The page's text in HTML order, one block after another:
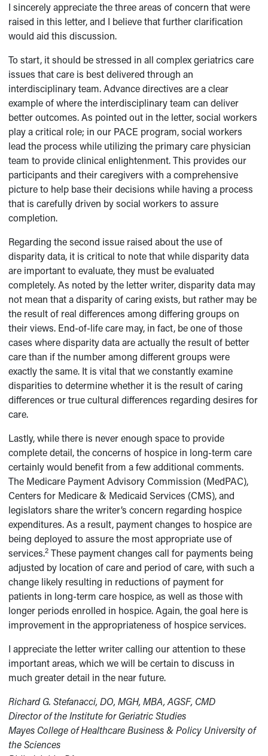
I sincerely appreciate the three areas of concern that were
raised in this letter, and I believe that further clarification
would aid this discussion.
To start, it should be stressed in all complex geriatrics care
issues that care is best delivered through an
interdisciplinary team. Advance directives are a clear
example of where the interdisciplinary team can deliver
better outcomes. As pointed out in the letter, social workers
play a critical role; in our PACE program, social workers
lead the process while utilizing the primary care physician
team to provide clinical enlightenment. This provides our
participants and their caregivers with a comprehensive
picture to help base their decisions while having a process
that is carefully driven by social workers to assure
completion.
Regarding the second issue raised about the use of
disparity data, it is critical to note that while disparity data
are important to evaluate, they must be evaluated
completely. As noted by the letter writer, disparity data may
not mean that a disparity of caring exists, but rather may be
the result of real differences among differing groups on
their views. End-of-life care may, in fact, be one of those
cases where disparity data are actually the result of better
care than if the number among different groups were
exactly the same. It is vital that we constantly examine
disparities to determine whether it is the result of caring
differences or true cultural differences regarding desires for
care.
Lastly, while there is never enough space to provide
complete detail, the concerns of hospice in long-term care
certainly would benefit from a few additional comments.
The Medicare Payment Advisory Commission (MedPAC),
Centers for Medicare & Medicaid Services (CMS), and
legislators share the writer’s concern regarding hospice
expenditures. As a result, payment changes to hospice are
being deployed to assure the most appropriate use of
services.2 These payment changes call for payments being
adjusted by location of care and period of care, with such a
change likely resulting in reductions of payment for
patients in long-term care hospice, as well as those with
longer periods enrolled in hospice. Again, the goal here is
improvement in the appropriateness of hospice services.
I appreciate the letter writer calling our attention to these
important areas, which we will be certain to discuss in
much greater detail in the near future.
Richard G. Stefanacci, DO, MGH, MBA, AGSF, CMD
Director of the Institute for Geriatric Studies
Mayes College of Healthcare Business & Policy University of
the Sciences